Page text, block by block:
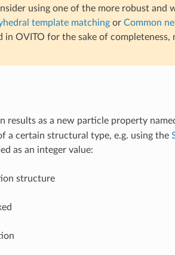
using one of the more robust
template matchingor Common
in OVITO for the sake of
results as a new particle property
a certain structural type, e.g. using the
as an integer value:
structure